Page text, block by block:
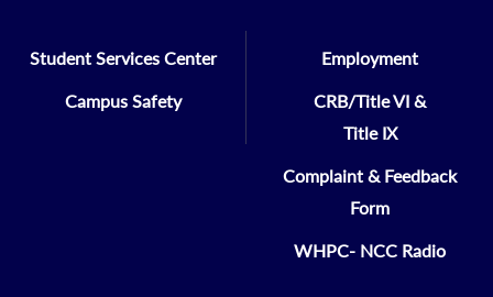
Student Services Center
Campus Safety
Employment
CRB/Title VI &
Title IX
Complaint & Feedback
Form
WHPC- NCC Radio